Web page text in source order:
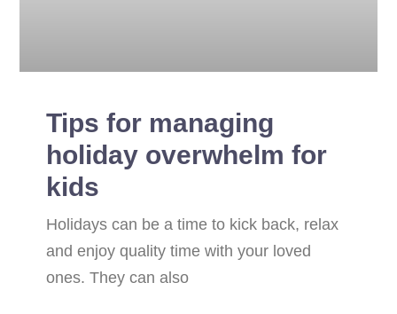
Tips for managing
holiday overwhelm for
kids
Holidays can be a time to kick back, relax
and enjoy quality time with your loved
ones. They can also